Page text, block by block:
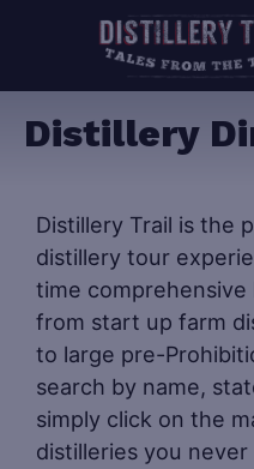
Distillery
Distillery Trail is the
distillery tour
time
from start up farm
to large pre-
search by name,
simply click on the
distilleries you